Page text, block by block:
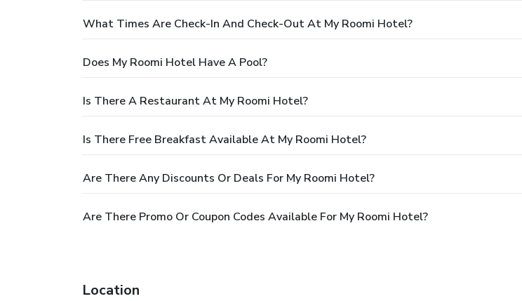
What Times Are Check-In And Check-Out At My Roomi Hotel?
Does My Roomi Hotel Have A Pool?
Is There A Restaurant At My Roomi Hotel?
Is There Free Breakfast Available At My Roomi Hotel?
Are There Any Discounts Or Deals For My Roomi Hotel?
Are There Promo Or Coupon Codes Available For My Roomi Hotel?
Location